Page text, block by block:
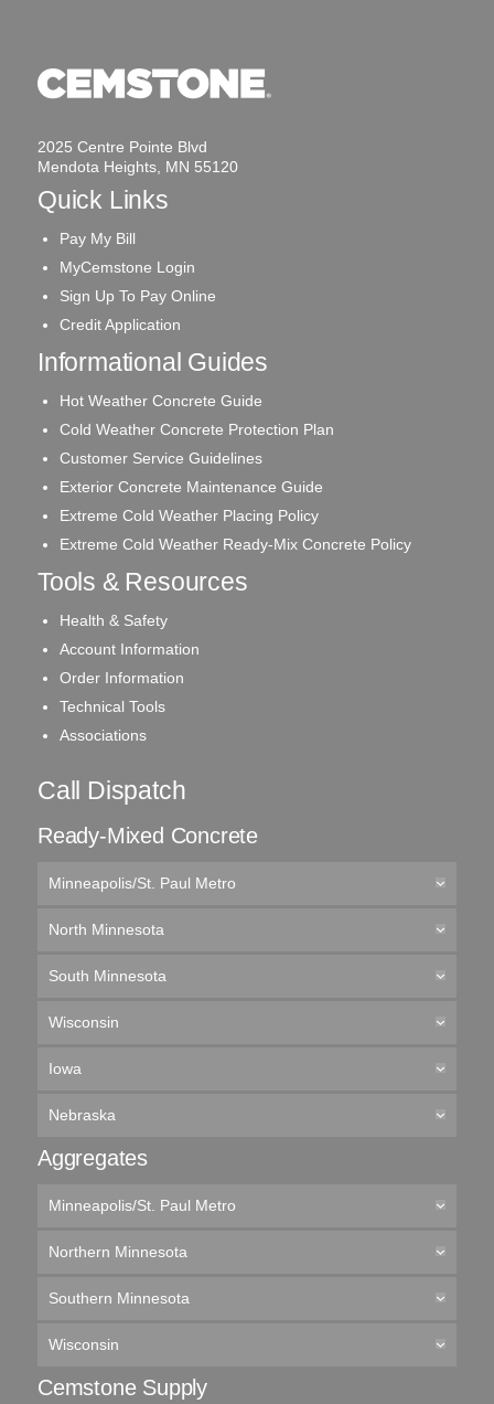
2025 Centre Pointe Blvd
Mendota Heights, MN 55120
Quick Links
Pay My Bill
MyCemstone Login
Sign Up To Pay Online
Credit Application
Informational Guides
Hot Weather Concrete Guide
Cold Weather Concrete Protection Plan
Customer Service Guidelines
Exterior Concrete Maintenance Guide
Extreme Cold Weather Placing Policy
Extreme Cold Weather Ready-Mix Concrete Policy
Tools & Resources
Health & Safety
Account Information
Order Information
Technical Tools
Associations
Call Dispatch
Ready-Mixed Concrete
Minneapolis/St. Paul Metro
North Minnesota
South Minnesota
Wisconsin
Iowa
Nebraska
Aggregates
Minneapolis/St. Paul Metro
Northern Minnesota
Southern Minnesota
Wisconsin
Cemstone Supply